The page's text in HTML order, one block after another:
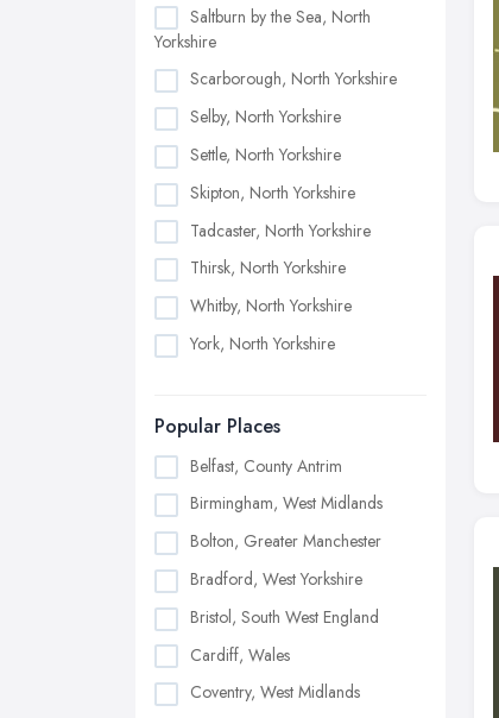
Saltburn by the Sea, North
Yorkshire
Scarborough, North Yorkshire
Selby, North Yorkshire
Settle, North Yorkshire
Skipton, North Yorkshire
Tadcaster, North Yorkshire
Thirsk, North Yorkshire
Whitby, North Yorkshire
York, North Yorkshire
Popular Places
Belfast, County Antrim
Birmingham, West Midlands
Bolton, Greater Manchester
Bradford, West Yorkshire
Bristol, South West England
Cardiff, Wales
Coventry, West Midlands